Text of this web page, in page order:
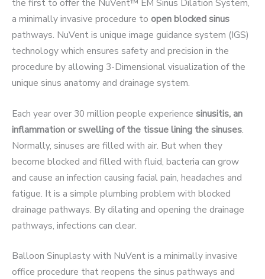
the first to offer the NuVent™ EM Sinus Dilation System,
a minimally invasive procedure to open blocked sinus
pathways. NuVent is unique image guidance system (IGS)
technology which ensures safety and precision in the
procedure by allowing 3-Dimensional visualization of the
unique sinus anatomy and drainage system.
Each year over 30 million people experience sinusitis, an
inflammation or swelling of the tissue lining the sinuses.
Normally, sinuses are filled with air. But when they
become blocked and filled with fluid, bacteria can grow
and cause an infection causing facial pain, headaches and
fatigue. It is a simple plumbing problem with blocked
drainage pathways. By dilating and opening the drainage
pathways, infections can clear.
Balloon Sinuplasty with NuVent is a minimally invasive
office procedure that reopens the sinus pathways and